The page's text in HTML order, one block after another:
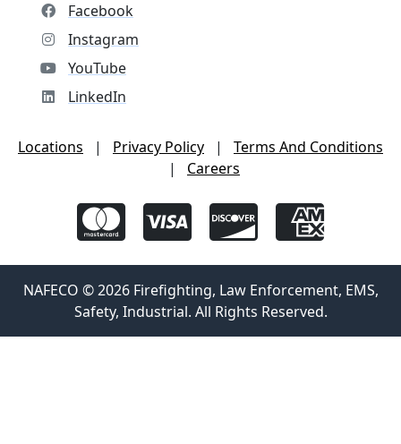
Facebook
Instagram
YouTube
LinkedIn
Locations | Privacy Policy |
Terms And Conditions
|
Careers
NAFECO © 2026 Firefighting, Law Enforcement, EMS,
Safety, Industrial. All Rights Reserved.